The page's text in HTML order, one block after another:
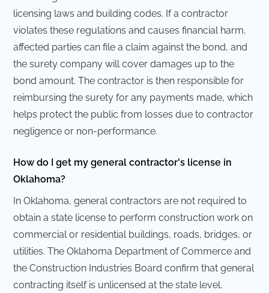
licensing laws and building codes. If a contractor
violates these regulations and causes financial harm,
affected parties can file a claim against the bond, and
the surety company will cover damages up to the
bond amount. The contractor is then responsible for
reimbursing the surety for any payments made, which
helps protect the public from losses due to contractor
negligence or non-performance.
How do I get my general contractor's license in
Oklahoma?
In Oklahoma, general contractors are not required to
obtain a state license to perform construction work on
commercial or residential buildings, roads, bridges, or
utilities. The Oklahoma Department of Commerce and
the Construction Industries Board confirm that general
contracting itself is unlicensed at the state level.